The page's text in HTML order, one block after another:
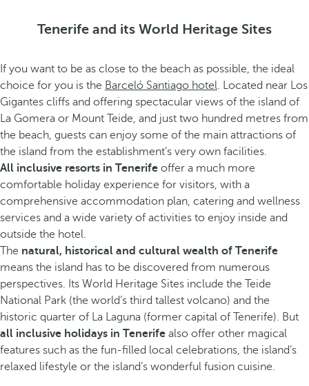
Tenerife and its World Heritage Sites
If you want to be as close to the beach as possible, the ideal
choice for you is the Barceló Santiago hotel. Located near Los
Gigantes cliffs and offering spectacular views of the island of
La Gomera or Mount Teide, and just two hundred metres from
the beach, guests can enjoy some of the main attractions of
the island from the establishment’s very own facilities.
All inclusive resorts in Tenerife offer a much more
comfortable holiday experience for visitors, with a
comprehensive accommodation plan, catering and wellness
services and a wide variety of activities to enjoy inside and
outside the hotel.
The natural, historical and cultural wealth of Tenerife
means the island has to be discovered from numerous
perspectives. Its World Heritage Sites include the Teide
National Park (the world’s third tallest volcano) and the
historic quarter of La Laguna (former capital of Tenerife). But
all inclusive holidays in Tenerife also offer other magical
features such as the fun-filled local celebrations, the island’s
relaxed lifestyle or the island’s wonderful fusion cuisine.